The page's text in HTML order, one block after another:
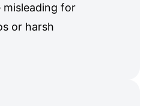
misleading for
or harsh